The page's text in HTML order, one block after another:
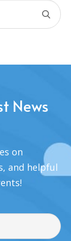
News
on
and helpful